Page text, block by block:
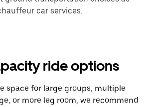
car services.
ride options
space for large groups, multiple
or more leg room, we recommend